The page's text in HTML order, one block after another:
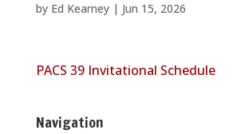
by Ed Kearney| Jun 15, 2026
PACS 39 Invitational Schedule
Navigation